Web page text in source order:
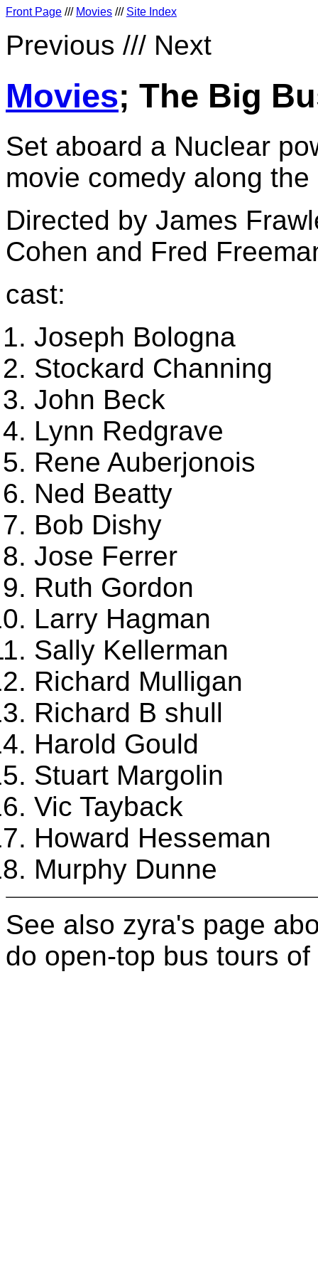
Front Page /// Movies /// Site Index
Previous /// Next
Movies; The Big
Set aboard a Nuclear
movie comedy along
Directed by James
Cohen and Fred
cast:
Joseph Bologna
Stockard Channing
John Beck
Lynn Redgrave
Rene Auberjonois
Ned Beatty
Bob Dishy
Jose Ferrer
Ruth Gordon
Larry Hagman
Sally Kellerman
Richard Mulligan
Richard B shull
Harold Gould
Stuart Margolin
Vic Tayback
Howard Hesseman
Murphy Dunne
See also zyra's page
do open-top bus tours